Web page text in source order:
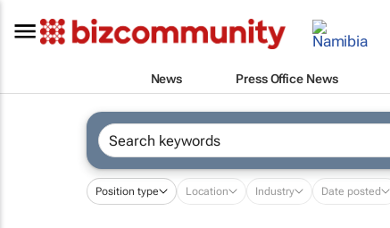
News Press Office News
Position type Location Industry Date posted